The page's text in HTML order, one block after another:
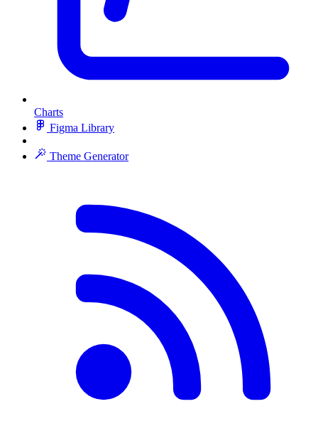
Charts
Figma Library
Theme Generator